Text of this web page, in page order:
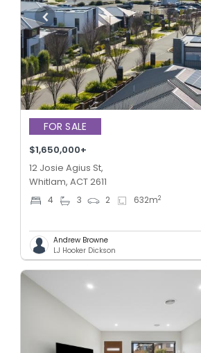
FOR SALE
$1,650,000+
12 Josie Agius St,
Whitlam, ACT 2611
4 3 2 632m2
Andrew Browne
LJ Hooker Dickson